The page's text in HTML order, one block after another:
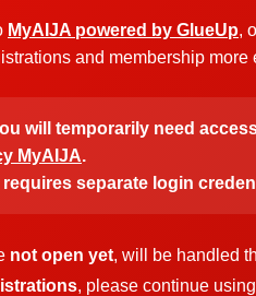
MyAIJA powered by GlueUp,
and membership more
will temporarily need
MyAIJA.
separate login
not open yet, will be handled
, please continue using